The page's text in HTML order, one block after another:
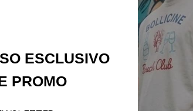
ESCLUSIVO
PROMO